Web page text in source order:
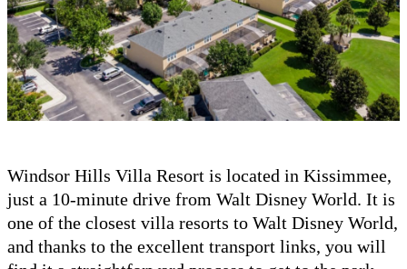
Windsor Hills Villa Resort is located in Kissimmee,
just a 10-minute drive from Walt Disney World. It is
one of the closest villa resorts to Walt Disney World,
and thanks to the excellent transport links, you will